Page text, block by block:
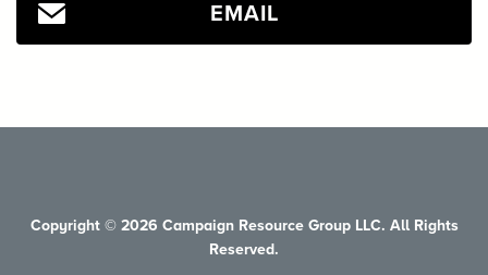
EMAIL
Copyright © 2026 Campaign Resource Group LLC. All Rights
Reserved.